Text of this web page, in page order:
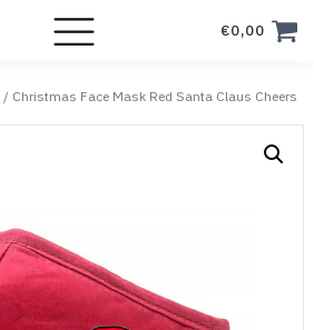
€0,00
/ Christmas Face Mask Red Santa Claus Cheers